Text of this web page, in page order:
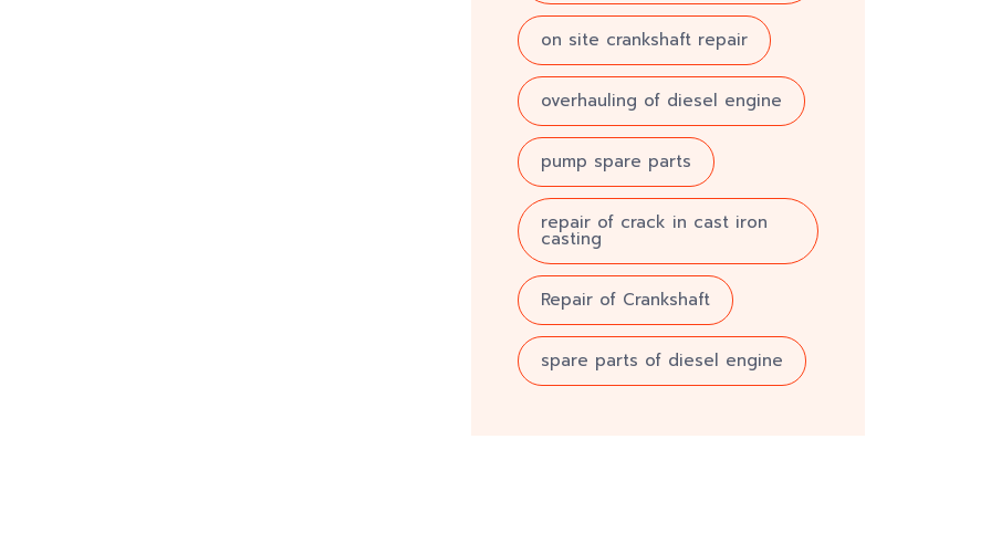
on site crankshaft repair
overhauling of diesel engine
pump spare parts
repair of crack in cast iron
casting
Repair of Crankshaft
spare parts of diesel engine